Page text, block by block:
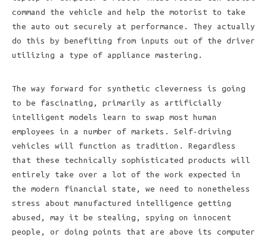
command the vehicle and help the motorist to take
the auto out securely at performance. They actually
do this by benefiting from inputs out of the driver
utilizing a type of appliance mastering.
The way forward for synthetic cleverness is going
to be fascinating, primarily as artificially
intelligent models learn to swap most human
employees in a number of markets. Self-driving
vehicles will function as tradition. Regardless
that these technically sophisticated products will
entirely take over a lot of the work expected in
the modern financial state, we need to nonetheless
stress about manufactured intelligence getting
abused, may it be stealing, spying on innocent
people, or doing points that are above its computer